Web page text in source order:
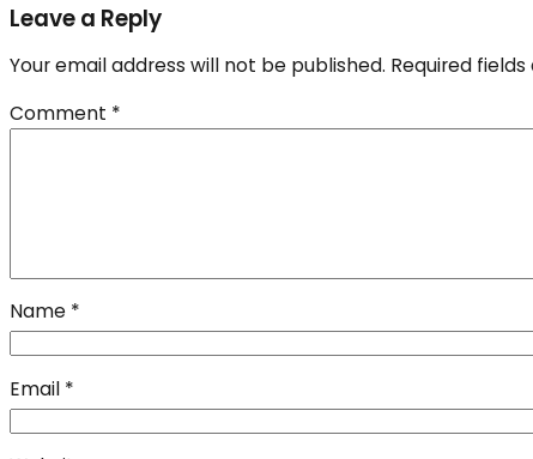
Leave a Reply
Your email address will not be published. Required
Comment *
Name *
Email *